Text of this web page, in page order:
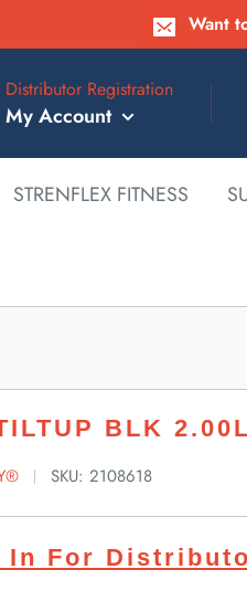
Want
Distributor Registration
My Account
STRENFLEX FITNESS
BLK 2.00L
SKU:2108618
In For